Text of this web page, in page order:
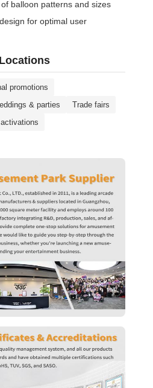
balloon patterns and sizes
for optimal user
promotions
& parties
Trade fairs